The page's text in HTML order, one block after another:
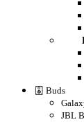
Buds
JBL